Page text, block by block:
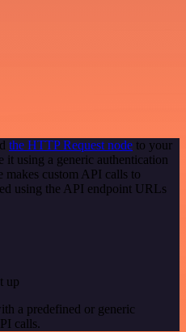
the HTTP Request node to your
it using a generic authentication
makes custom API calls to
using the API endpoint URLs
up
a predefined or generic
calls.